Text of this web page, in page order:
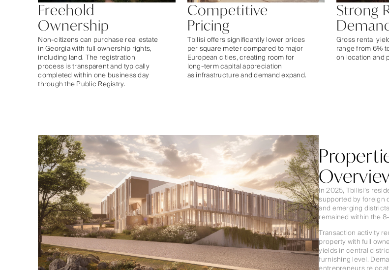
Freehold
Ownership
Non-citizens can purchase real estate
in Georgia with full ownership rights,
including land. The registration
process is transparent and typically
completed within one business day
through the Public Registry.
Competitive
Pricing
Tbilisi offers significantly lower prices
per square meter compared to major
European cities, creating room for
long-term capital appreciation
as infrastructure and demand expand.
Strong
Gross rental
range from 6%
on location and
In 2025, Tbilisi’s
supported by foreign
and emerging
remained within the
Transaction activity
property with full
yields in central
furnishing level.